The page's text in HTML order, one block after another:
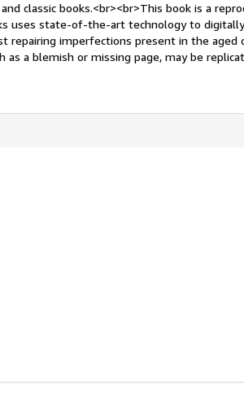
classic books.<br><br>This book is a
uses state-of-the-art technology to
repairing imperfections present in the aged
as a blemish or missing page, may be